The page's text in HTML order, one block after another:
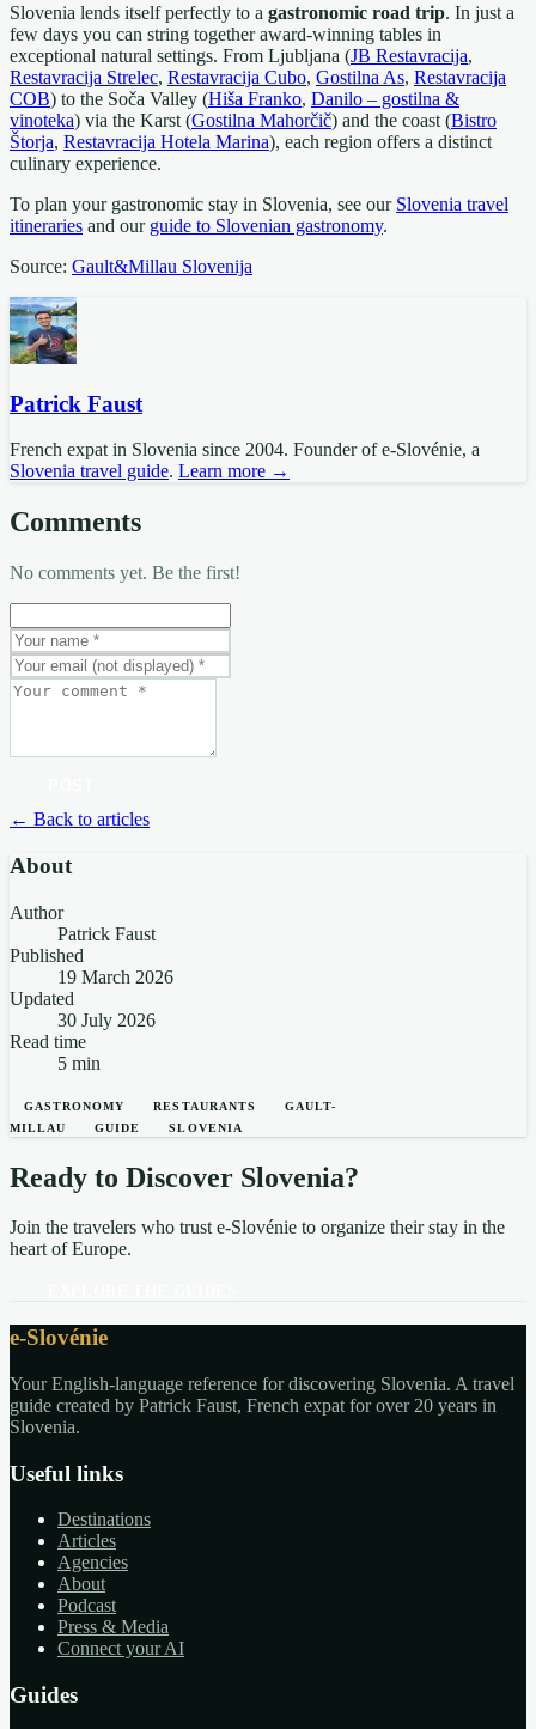
Slovenia lends itself perfectly to a gastronomic road trip. In just a
few days you can string together award-winning tables in
exceptional natural settings. From Ljubljana (JB Restavracija,
Restavracija Strelec, Restavracija Cubo, Gostilna As, Restavracija
COB) to the Soča Valley (Hiša Franko, Danilo – gostilna &
vinoteka) via the Karst (Gostilna Mahorčič) and the coast (Bistro
Štorja, Restavracija Hotela Marina), each region offers a distinct
culinary experience.
To plan your gastronomic stay in Slovenia, see our Slovenia travel
itineraries and our guide to Slovenian gastronomy.
Source: Gault&Millau Slovenija
Patrick Faust
French expat in Slovenia since 2004. Founder of e-Slovénie, a
Slovenia travel guide. Learn more →
Comments
No comments yet. Be the first!
← Back to articles
About
Author
Patrick Faust
Published
19 March 2026
Updated
30 July 2026
Read time
5 min
GASTRONOMY RESTAURANTS
GAULT-
MILLAU
GUIDE SLOVENIA
Ready to Discover Slovenia?
Join the travelers who trust e-Slovénie to organize their stay in the
heart of Europe.
e-Slovénie
Your English-language reference for discovering Slovenia. A travel
guide created by Patrick Faust, French expat for over 20 years in
Slovenia.
Useful links
Destinations
Articles
Agencies
About
Podcast
Press & Media
Connect your AI
Guides